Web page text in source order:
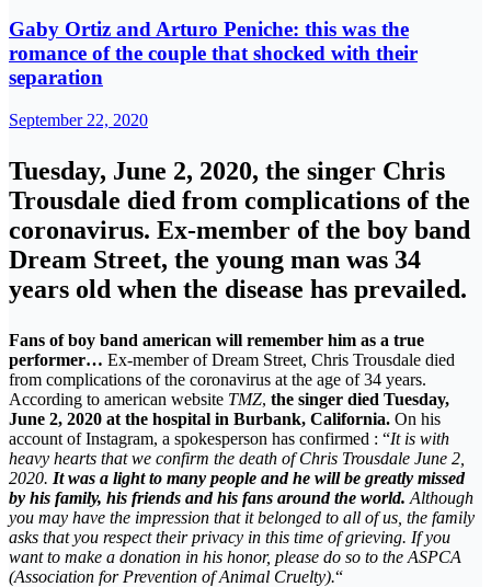
Gaby Ortiz and Arturo Peniche: this was the
romance of the couple that shocked with their
separation
September 22, 2020
Tuesday, June 2, 2020, the singer Chris
Trousdale died from complications of the
coronavirus. Ex-member of the boy band
Dream Street, the young man was 34
years old when the disease has prevailed.
Fans of boy band american will remember him as a true
performer… Ex-member of Dream Street, Chris Trousdale died
from complications of the coronavirus at the age of 34 years.
According to american website TMZ, the singer died Tuesday,
June 2, 2020 at the hospital in Burbank, California. On his
account of Instagram, a spokesperson has confirmed : “It is with
heavy hearts that we confirm the death of Chris Trousdale June 2,
2020. It was a light to many people and he will be greatly missed
by his family, his friends and his fans around the world. Although
you may have the impression that it belonged to all of us, the family
asks that you respect their privacy in this time of grieving. If you
want to make a donation in his honor, please do so to the ASPCA
(Association for Prevention of Animal Cruelty).“